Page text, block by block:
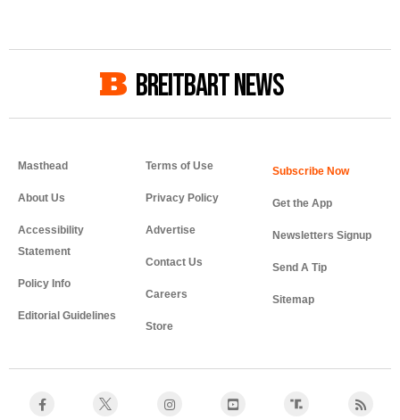
BREITBART NEWS
Masthead
About Us
Accessibility
Statement
Policy Info
Editorial Guidelines
Terms of Use
Privacy Policy
Advertise
Contact Us
Careers
Store
Get the App
Newsletters Signup
Send A Tip
Sitemap